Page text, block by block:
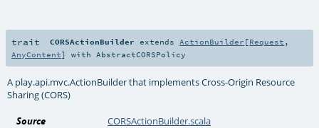
trait CORSActionBuilder extends ActionBuilder [Request ,
AnyContent] with AbstractCORSPolicy
A play.api.mvc.ActionBuilder that implements Cross-Origin Resource
Sharing (CORS)
Source
CORSActionBuilder.scala